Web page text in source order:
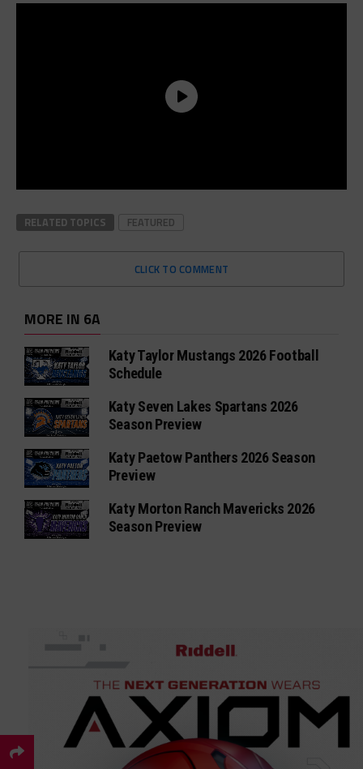
RELATED TOPICS FEATURED
CLICK TO COMMENT
MORE IN 6A
Katy Taylor Mustangs 2026 Football
Schedule
Katy Seven Lakes Spartans 2026
Season Preview
Katy Paetow Panthers 2026 Season
Preview
Katy Morton Ranch Mavericks 2026
Season Preview